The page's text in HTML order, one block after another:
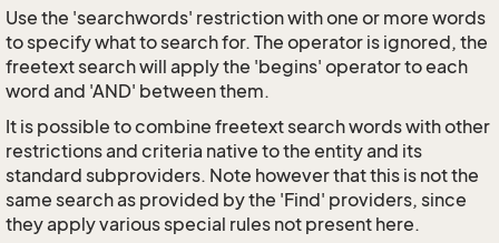
Use the 'searchwords' restriction with one or more words
to specify what to search for. The operator is ignored, the
freetext search will apply the 'begins' operator to each
word and 'AND' between them.
It is possible to combine freetext search words with other
restrictions and criteria native to the entity and its
standard subproviders. Note however that this is not the
same search as provided by the 'Find' providers, since
they apply various special rules not present here.